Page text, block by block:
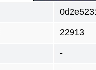
22913
-